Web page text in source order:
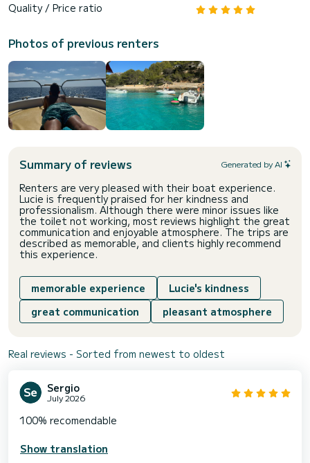
Quality / Price ratio
Photos of previous renters
Summary of reviews Generated by AI
Renters are very pleased with their boat experience.
Lucie is frequently praised for her kindness and
professionalism. Although there were minor issues like
the toilet not working, most reviews highlight the great
communication and enjoyable atmosphere. The trips are
described as memorable, and clients highly recommend
this experience.
memorable experience
Lucie's kindness
great communication
pleasant atmosphere
Real reviews - Sorted from newest to oldest
Sergio
July 2026
100% recomendable
Show translation